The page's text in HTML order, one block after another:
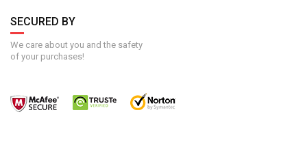
SECURED BY
We care about you and the safety
of your purchases!